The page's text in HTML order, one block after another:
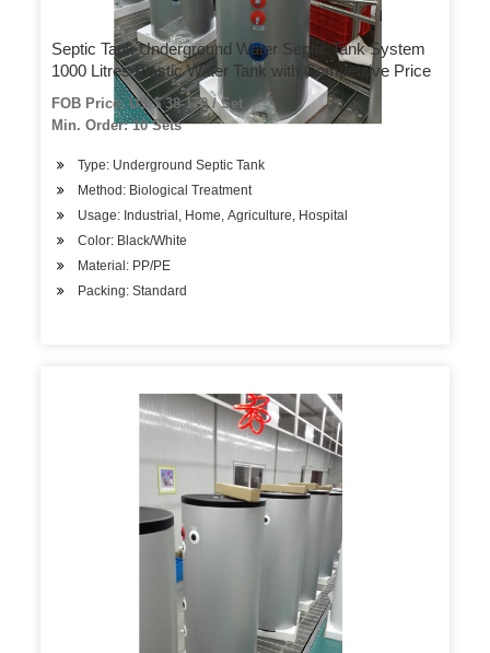
Septic Tank Underground Water Septic Tank System
1000 Litres Plastic Water Tank with Competitive Price
FOB Price: US $ 38-170 / Set
Min. Order: 10 Sets
Type: Underground Septic Tank
Method: Biological Treatment
Usage: Industrial, Home, Agriculture, Hospital
Color: Black/White
Material: PP/PE
Packing: Standard